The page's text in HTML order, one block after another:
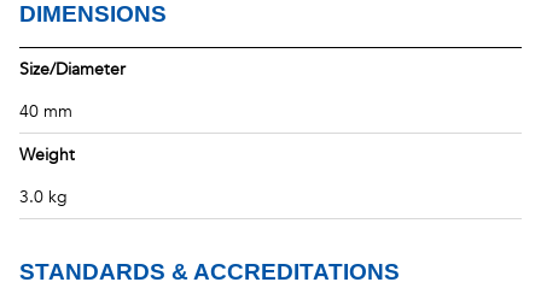
DIMENSIONS
Size/Diameter
40 mm
Weight
3.0 kg
STANDARDS & ACCREDITATIONS